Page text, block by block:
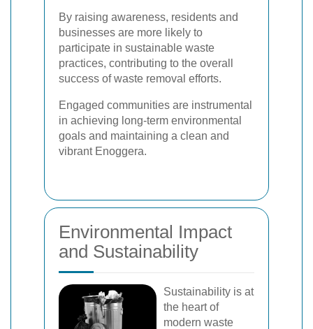
By raising awareness, residents and
businesses are more likely to
participate in sustainable waste
practices, contributing to the overall
success of waste removal efforts.
Engaged communities are instrumental
in achieving long-term environmental
goals and maintaining a clean and
vibrant Enoggera.
Environmental Impact
and Sustainability
Sustainability is at
the heart of
modern waste